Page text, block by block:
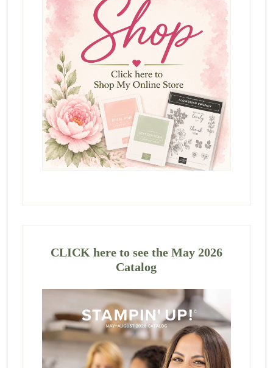
CLICK here to see the May 2026
Catalog